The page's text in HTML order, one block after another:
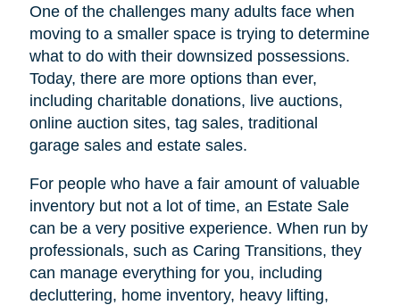
One of the challenges many adults face when
moving to a smaller space is trying to determine
what to do with their downsized possessions.
Today, there are more options than ever,
including charitable donations, live auctions,
online auction sites, tag sales, traditional
garage sales and estate sales.
For people who have a fair amount of valuable
inventory but not a lot of time, an Estate Sale
can be a very positive experience. When run by
professionals, such as Caring Transitions, they
can manage everything for you, including
decluttering, home inventory, heavy lifting,